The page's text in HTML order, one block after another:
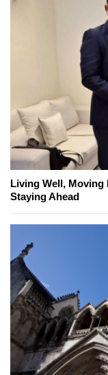
Living Well, Moving
Staying Ahead